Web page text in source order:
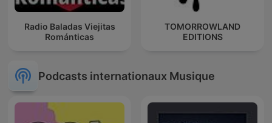
Radio Baladas Viejitas
Románticas
TOMORROWLAND
EDITIONS
Podcasts internationaux Musique